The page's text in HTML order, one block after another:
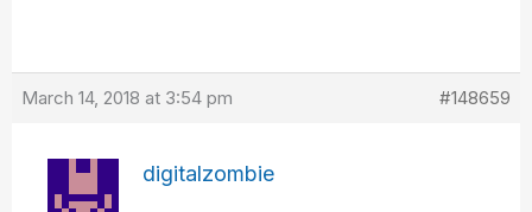
March 14, 2018 at 3:54 pm #148659
digitalzombie